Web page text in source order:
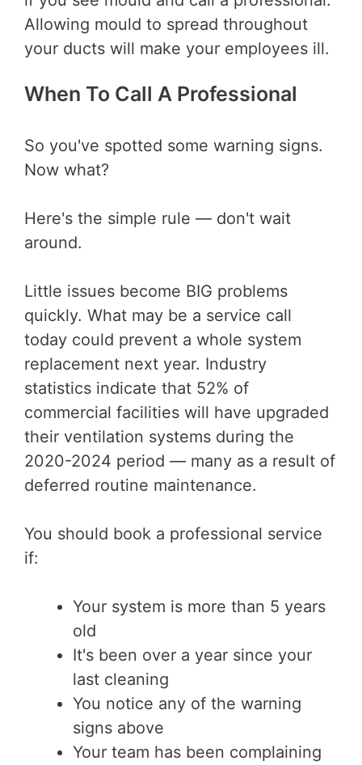
Allowing mould to spread throughout
your ducts will make your employees ill.
When To Call A Professional
So you've spotted some warning signs.
Now what?
Here's the simple rule — don't wait
around.
Little issues become BIG problems
quickly. What may be a service call
today could prevent a whole system
replacement next year. Industry
statistics indicate that 52% of
commercial facilities will have upgraded
their ventilation systems during the
2020-2024 period — many as a result of
deferred routine maintenance.
You should book a professional service
if:
Your system is more than 5 years
old
It's been over a year since your
last cleaning
You notice any of the warning
signs above
Your team has been complaining